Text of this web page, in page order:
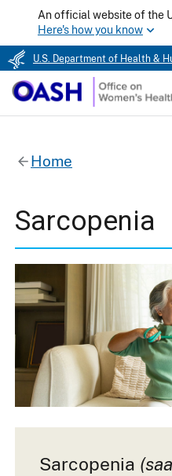
An official website of the
Here's how you know
U.S. Department of Health &
Home
Sarcopenia
Sarcopenia